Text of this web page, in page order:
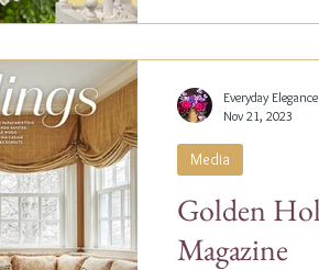
Golden
Magazine
Media
Everyday Elegance
Nov 21, 2023